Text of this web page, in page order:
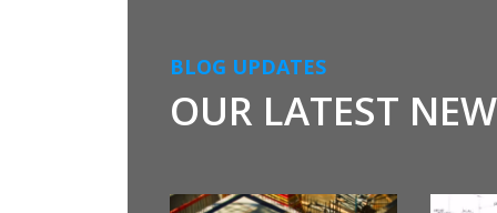
BLOG UPDATES
OUR LATEST